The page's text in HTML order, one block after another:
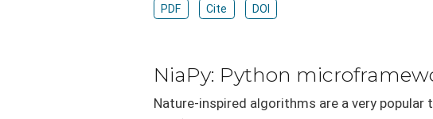
PDF Cite DOI
NiaPy: Python
Nature-inspired algorithms are a very